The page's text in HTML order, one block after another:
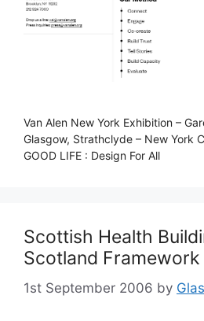
Van Alen New York Exhibition –
Glasgow, Strathclyde – New York
GOOD LIFE : Design For All
Scottish Health
Scotland Framework
1st September 2006 by